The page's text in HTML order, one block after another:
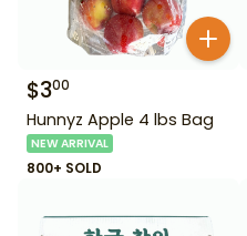
$300
Hunnyz Apple 4 lbs Bag
NEW ARRIVAL
800+ SOLD